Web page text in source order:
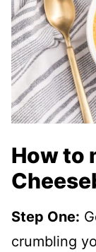
How to
Step One:
crumbling